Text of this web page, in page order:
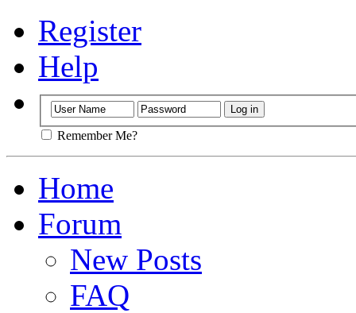
Register
Help
Remember Me?
Home
Forum
New Posts
FAQ